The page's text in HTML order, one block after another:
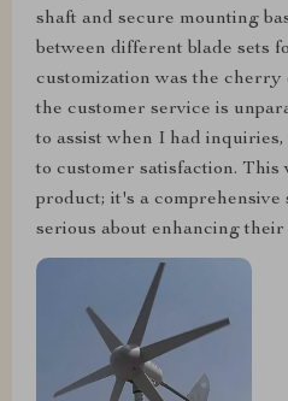
shaft and secure mounting
between different blade sets
customization was the cherry
the customer service is
to assist when I had
to customer satisfaction.
product; it's a comprehensive
serious about enhancing